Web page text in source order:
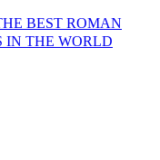
BEST ROMAN
IN THE WORLD